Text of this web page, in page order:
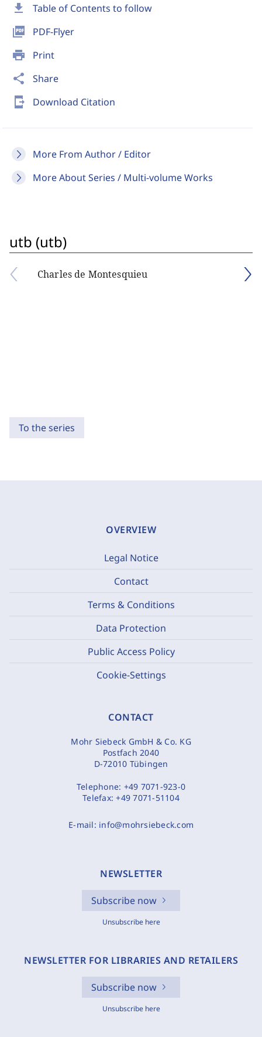
download Table of Contents to follow
picture_as_pdf PDF-Flyer
print Print
share Share
send_to_mobile Download Citation
More From Author / Editor
More About Series / Multi-volume Works
utb (utb)
Charles de Montesquieu
To the series
OVERVIEW
Legal Notice
Contact
Terms & Conditions
Data Protection
Public Access Policy
Cookie-Settings
CONTACT
Mohr Siebeck GmbH & Co. KG
Postfach 2040
D-72010 Tübingen
Telephone: +49 7071-923-0
Telefax:+49 7071-51104
E-mail: info@mohrsiebeck.com
NEWSLETTER
Subscribe now
Unsubscribe here
NEWSLETTER FOR LIBRARIES AND RETAILERS
Subscribe now
Unsubscribe here